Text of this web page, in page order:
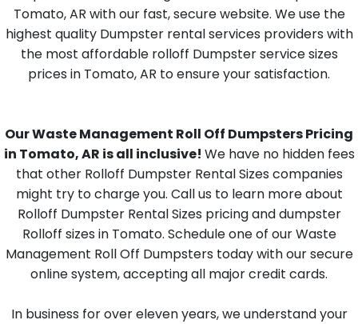
Tomato, AR with our fast, secure website. We use the
highest quality Dumpster rental services providers with
the most affordable rolloff Dumpster service sizes
prices in Tomato, AR to ensure your satisfaction.
Our Waste Management Roll Off Dumpsters Pricing
in Tomato, AR is all inclusive! We have no hidden fees
that other Rolloff Dumpster Rental Sizes companies
might try to charge you. Call us to learn more about
Rolloff Dumpster Rental Sizes pricing and dumpster
Rolloff sizes in Tomato. Schedule one of our Waste
Management Roll Off Dumpsters today with our secure
online system, accepting all major credit cards.
In business for over eleven years, we understand your